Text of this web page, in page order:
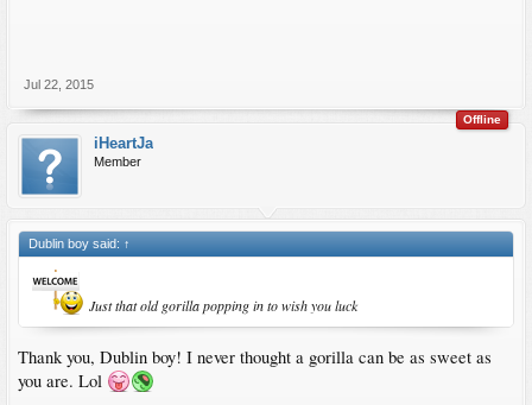
Jul 22, 2015
Offline
iHeartJa
Member
Dublin boy said: ↑
Just that old gorilla popping in to wish you luck
Thank you, Dublin boy! I never thought a gorilla can be as sweet as
you are. Lol